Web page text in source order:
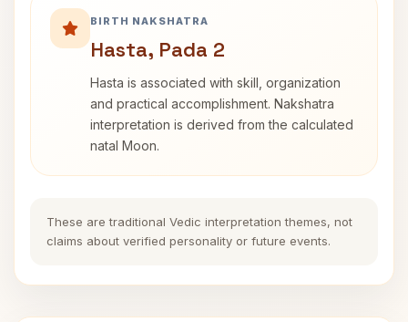
BIRTH NAKSHATRA
Hasta, Pada 2
Hasta is associated with skill, organization
and practical accomplishment. Nakshatra
interpretation is derived from the calculated
natal Moon.
These are traditional Vedic interpretation themes, not
claims about verified personality or future events.